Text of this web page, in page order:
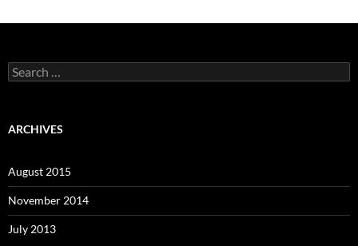
Search
for:
ARCHIVES
August 2015
November 2014
July 2013